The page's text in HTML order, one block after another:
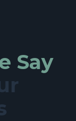
Say